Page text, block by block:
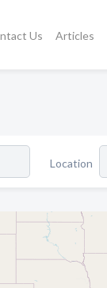
Us Articles
Location